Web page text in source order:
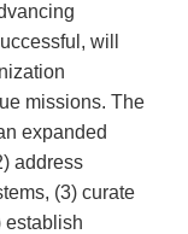
will
missions. The
expanded
address
(3) curate
establish